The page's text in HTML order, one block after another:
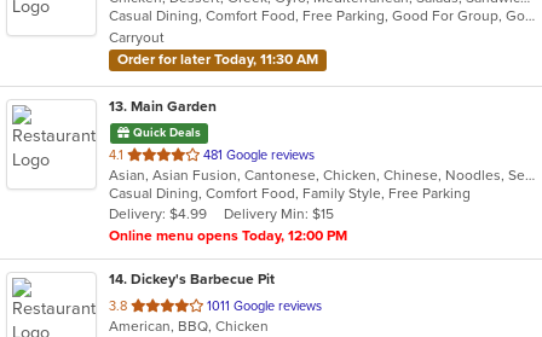
5
stars.
Casual Dining, Comfort Food, Free Parking, Good For Group, Good For Kids, Vegetarian Options
Carryout
Order for later Today, 11:30 AM
13. Main Garden
Quick Deals
4.1 out
of
5
stars.
481 Google reviews
Asian, Asian Fusion, Cantonese, Chicken, Chinese, Noodles, Seafood, Soup, Steak
Casual Dining, Comfort Food, Family Style, Free Parking
Delivery: $4.99
Delivery Min: $15
Online menu opens Today, 12:00 PM
14. Dickey's Barbecue Pit
3.8 out
of
1011 Google reviews
American, BBQ, Chicken